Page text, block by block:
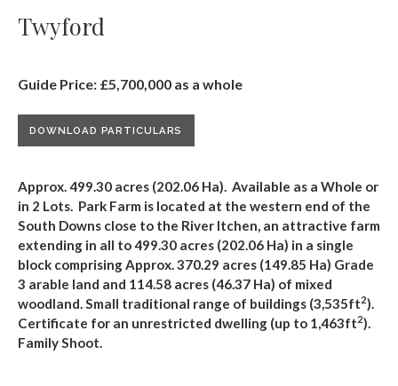
Twyford
Guide Price: £5,700,000 as a whole
DOWNLOAD PARTICULARS
Approx. 499.30 acres (202.06 Ha). Available as a Whole or
in 2 Lots. Park Farm is located at the western end of the
South Downs close to the River Itchen, an attractive farm
extending in all to 499.30 acres (202.06 Ha) in a single
block comprising Approx. 370.29 acres (149.85 Ha) Grade
3 arable land and 114.58 acres (46.37 Ha) of mixed
woodland.Small traditional range of buildings (3,535ft2).
Certificate for an unrestricted dwelling (up to 1,463ft2).
Family Shoot.